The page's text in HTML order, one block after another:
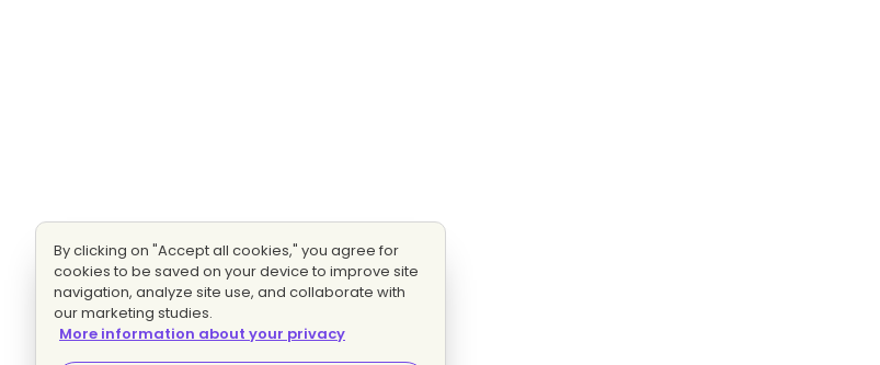
By clicking on "Accept all cookies," you agree for
cookies to be saved on your device to improve site
navigation, analyze site use, and collaborate with
our marketing studies.
More information about your privacy